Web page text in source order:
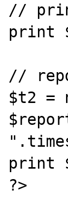
//
print
//
$t2 =
print
?>